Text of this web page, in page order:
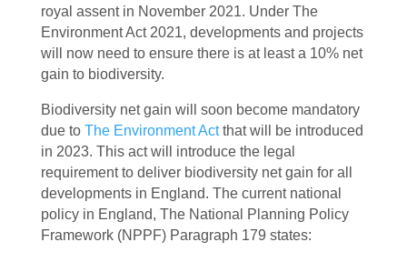
royal assent in November 2021. Under The
Environment Act 2021, developments and projects
will now need to ensure there is at least a 10% net
gain to biodiversity.
Biodiversity net gain will soon become mandatory
due to The Environment Actthat will be introduced
in 2023. This act will introduce the legal
requirement to deliver biodiversity net gain for all
developments in England. The current national
policy in England, The National Planning Policy
Framework (NPPF) Paragraph 179 states: